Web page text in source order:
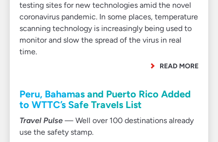
testing sites for new technologies amid the novel
coronavirus pandemic. In some places, temperature
scanning technology is increasingly being used to
monitor and slow the spread of the virus in real
time.
READ MORE
Peru, Bahamas and Puerto Rico Added
to WTTC’s Safe Travels List
Travel Pulse — Well over 100 destinations already
use the safety stamp.